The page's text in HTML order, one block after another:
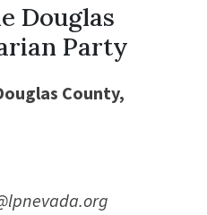
Douglas
Party
County,